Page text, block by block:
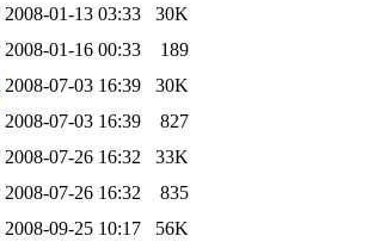
2008-01-13 03:33
30K
2008-01-16 00:33
189
2008-07-03 16:39
30K
2008-07-03 16:39
827
2008-07-26 16:32
33K
2008-07-26 16:32
835
2008-09-25 10:17
56K